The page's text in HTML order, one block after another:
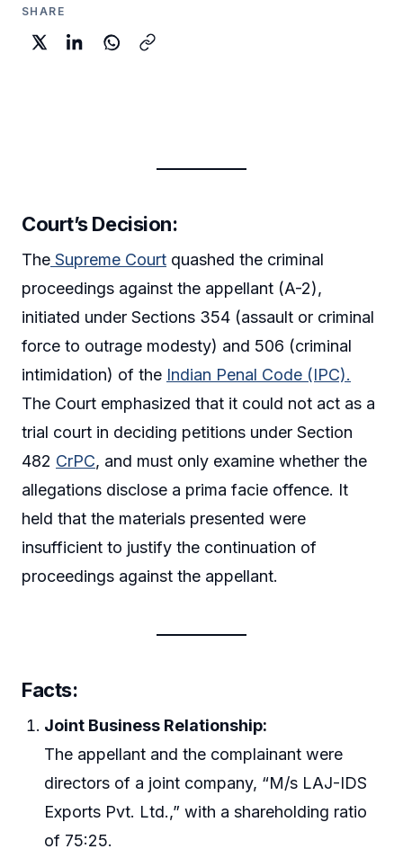
SHARE
Court’s Decision:
The Supreme Court quashed the criminal
proceedings against the appellant (A-2),
initiated under Sections 354 (assault or criminal
force to outrage modesty) and 506 (criminal
intimidation) of the Indian Penal Code (IPC).
The Court emphasized that it could not act as a
trial court in deciding petitions under Section
482 CrPC, and must only examine whether the
allegations disclose a prima facie offence. It
held that the materials presented were
insufficient to justify the continuation of
proceedings against the appellant.
Facts:
Joint Business Relationship:
The appellant and the complainant were
directors of a joint company, “M/s LAJ-IDS
Exports Pvt. Ltd.,” with a shareholding ratio
of 75:25.